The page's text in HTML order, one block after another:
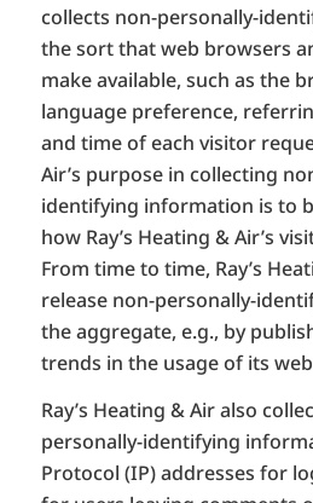
collects non-personally-
the sort that web browsers
make available, such as the
language preference,
and time of each visitor
Air’s purpose in collecting
identifying information is to
how Ray’s Heating & Air’s
From time to time, Ray’s
release non-personally-
the aggregate, e.g., by
trends in the usage of its
Ray’s Heating & Air also
personally-identifying
Protocol (IP) addresses for